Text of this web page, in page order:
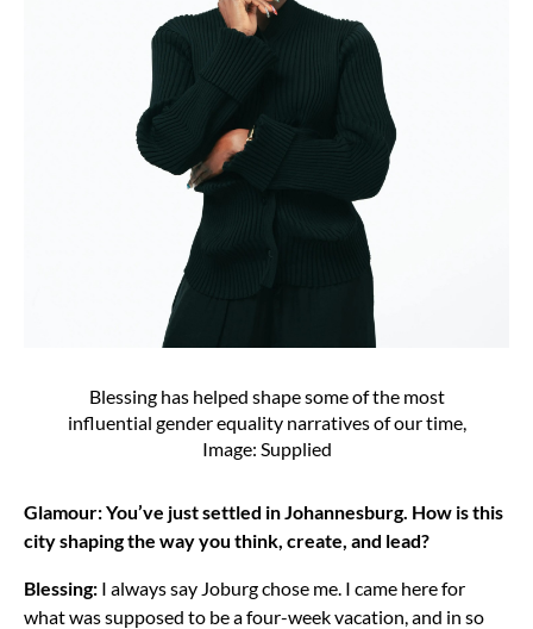
Blessing has helped shape some of the most
influential gender equality narratives of our time,
Image: Supplied
Glamour: You’ve just settled in Johannesburg. How is this
city shaping the way you think, create, and lead?
Blessing: I always say Joburg chose me. I came here for
what was supposed to be a four-week vacation, and in so